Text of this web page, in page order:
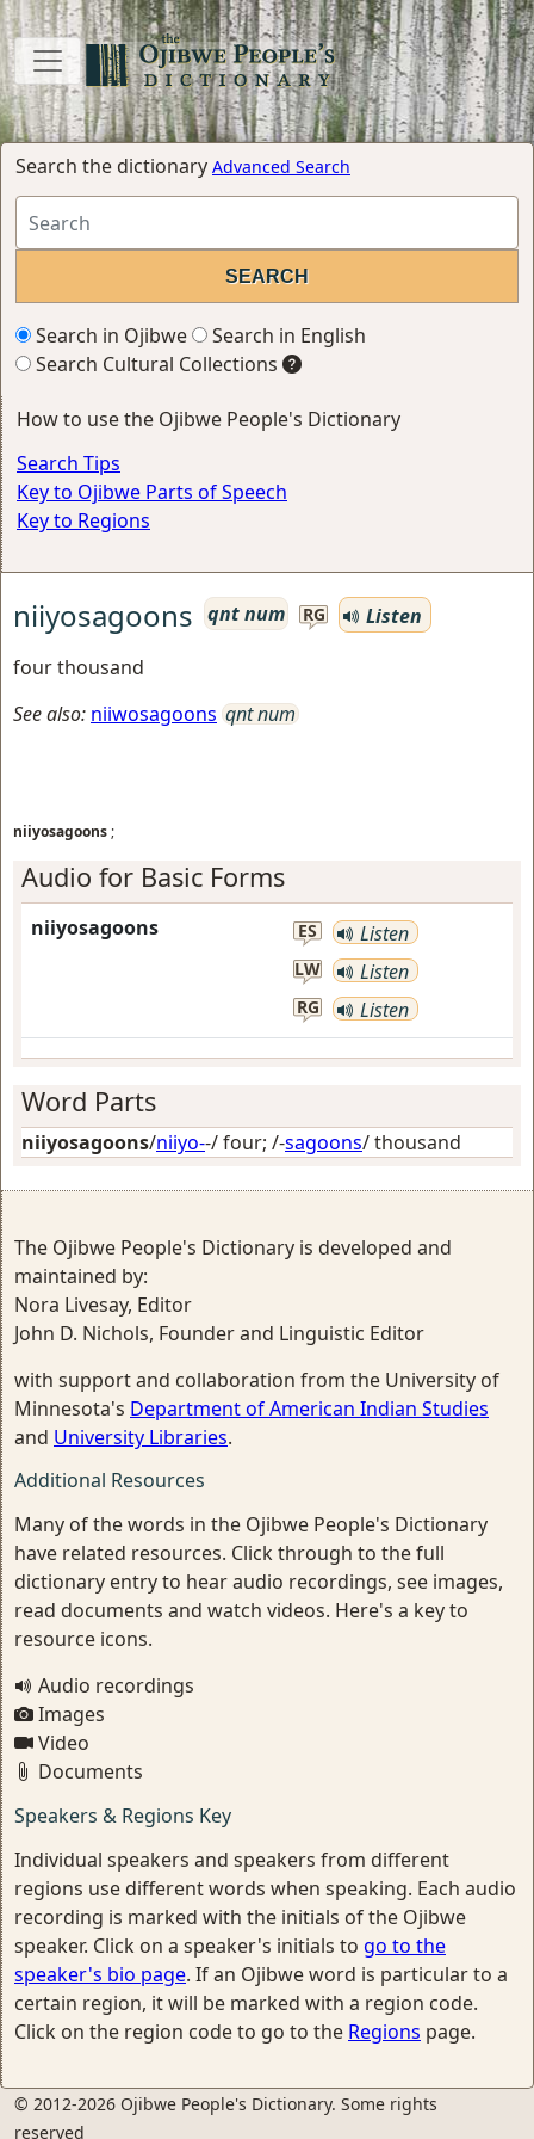
Search the dictionary Advanced Search
Search in Ojibwe
Search in English
Search Cultural Collections
How to use the Ojibwe People's Dictionary
Search Tips
Key to Ojibwe Parts of Speech
Key to Regions
niiyosagoons qnt num RG
Listen
four thousand
See also: niiwosagoons qnt num
niiyosagoons ;
Audio for Basic Forms
niiyosagoons ES Listen
LW Listen
RG Listen
Word Parts
niiyosagoons/niiyo--/four; /-sagoons/thousand
The Ojibwe People's Dictionary is developed and
maintained by:
Nora Livesay, Editor
John D. Nichols, Founder and Linguistic Editor
with support and collaboration from the University of
Minnesota's Department of American Indian Studies
and University Libraries.
Additional Resources
Many of the words in the Ojibwe People's Dictionary
have related resources. Click through to the full
dictionary entry to hear audio recordings, see images,
read documents and watch videos. Here's a key to
resource icons.
Audio recordings
Images
Video
Documents
Speakers & Regions Key
Individual speakers and speakers from different
regions use different words when speaking. Each audio
recording is marked with the initials of the Ojibwe
speaker. Click on a speaker's initials to go to the
speaker's bio page. If an Ojibwe word is particular to a
certain region, it will be marked with a region code.
Click on the region code to go to the Regions page.
© 2012-2026 Ojibwe People's Dictionary. Some rights
reserved